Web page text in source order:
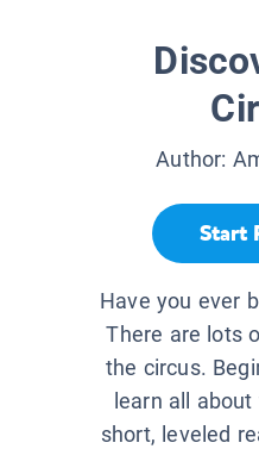
Author:
Start
Have you ever
There are lots
the circus.
learn all
short, leveled